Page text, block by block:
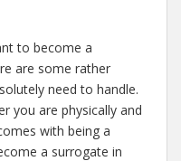
to become a
are some rather
need to handle.
you are physically and
with being a
a surrogate in